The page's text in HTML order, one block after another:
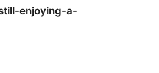
enjoying-a-